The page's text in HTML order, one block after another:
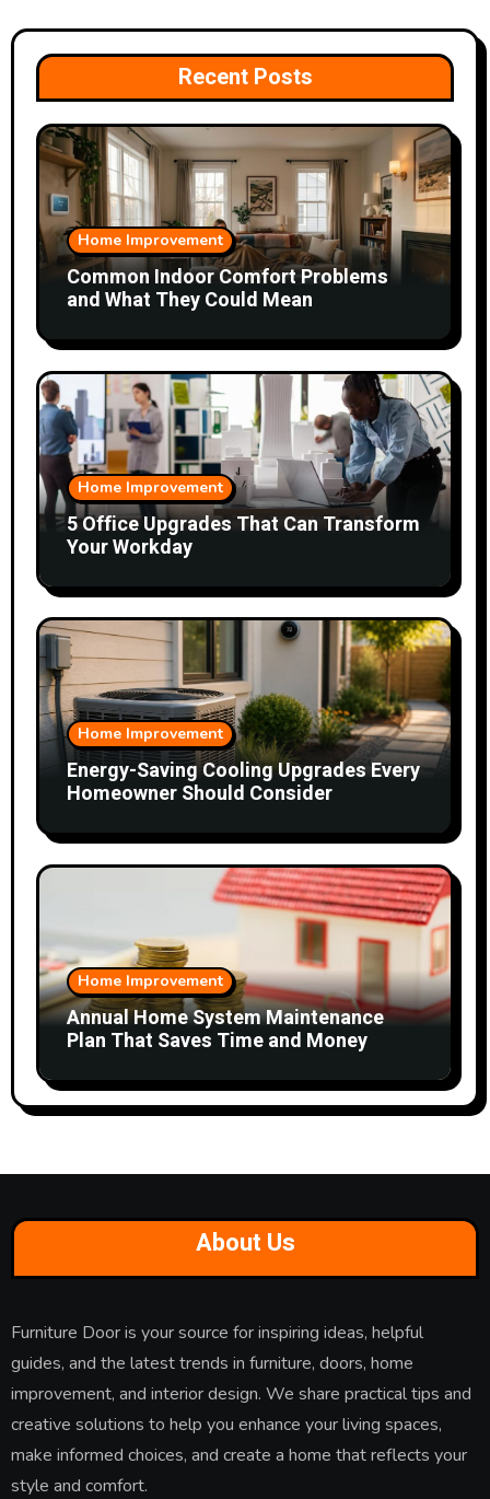
Recent Posts
Home Improvement
Common Indoor Comfort Problems
and What They Could Mean
Home Improvement
5 Office Upgrades That Can Transform
Your Workday
Home Improvement
Energy-Saving Cooling Upgrades Every
Homeowner Should Consider
Home Improvement
Annual Home System Maintenance
Plan That Saves Time and Money
About Us
Furniture Door is your source for inspiring ideas, helpful
guides, and the latest trends in furniture, doors, home
improvement, and interior design. We share practical tips and
creative solutions to help you enhance your living spaces,
make informed choices, and create a home that reflects your
style and comfort.